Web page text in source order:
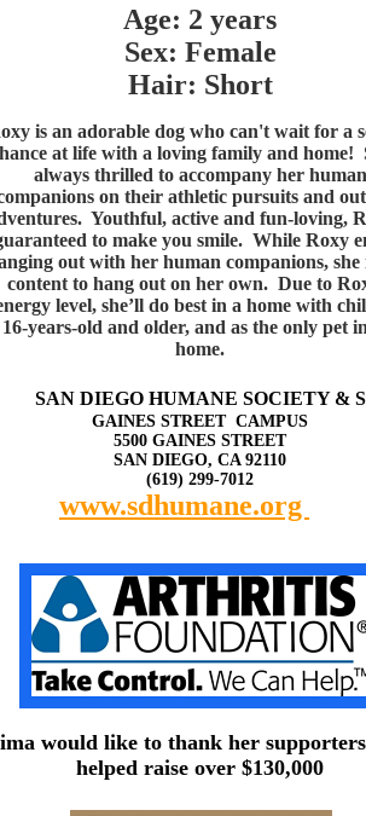
Age: 2 years
Sex: Female
Hair: Short
is an adorable dog who can't wait for a
at life with a loving family and home!
always thrilled to accompany her human
on their athletic pursuits and
Youthful, active and fun-loving,
to make you smile. While Roxy
out with her human companions, she
content to hang out on her own. Due to
level, she’ll do best in a home with
16-years-old and older, and as the only pet
home.
aSAN DIEGO HUMANE SOCIETY &
GAINES STREET CAMPUS
5500 GAINES STREET
SAN DIEGO, CA 92110
(619) 299-7012
www.sdhumane.org
would like to thank her
helped raise over $130,000